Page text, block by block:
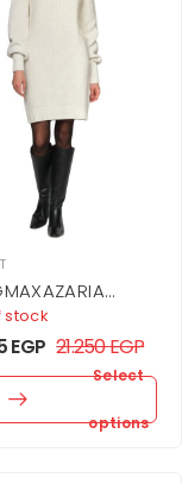
Dress For
stock
EGP 21.250EGP
Select
options